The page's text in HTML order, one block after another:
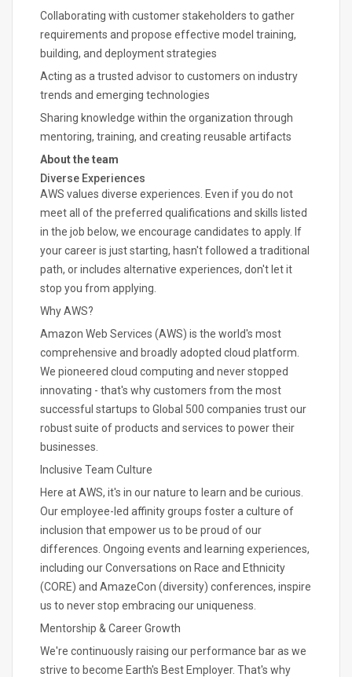
Collaborating with customer stakeholders to gather
requirements and propose effective model training,
building, and deployment strategies
Acting as a trusted advisor to customers on industry
trends and emerging technologies
Sharing knowledge within the organization through
mentoring, training, and creating reusable artifacts
About the team
Diverse Experiences
AWS values diverse experiences. Even if you do not
meet all of the preferred qualifications and skills listed
in the job below, we encourage candidates to apply. If
your career is just starting, hasn't followed a traditional
path, or includes alternative experiences, don't let it
stop you from applying.
Why AWS?
Amazon Web Services (AWS) is the world's most
comprehensive and broadly adopted cloud platform.
We pioneered cloud computing and never stopped
innovating - that's why customers from the most
successful startups to Global 500 companies trust our
robust suite of products and services to power their
businesses.
Inclusive Team Culture
Here at AWS, it's in our nature to learn and be curious.
Our employee-led affinity groups foster a culture of
inclusion that empower us to be proud of our
differences. Ongoing events and learning experiences,
including our Conversations on Race and Ethnicity
(CORE) and AmazeCon (diversity) conferences, inspire
us to never stop embracing our uniqueness.
Mentorship & Career Growth
We're continuously raising our performance bar as we
strive to become Earth's Best Employer. That's why